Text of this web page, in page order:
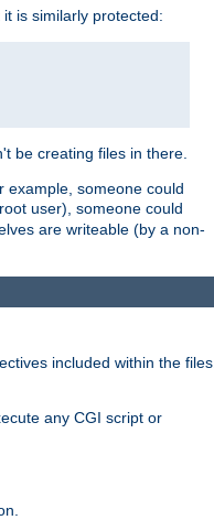
is similarly protected:
be creating files in there.
example, someone could
user), someone could
are writeable (by a non-
included within the files.
any CGI script or